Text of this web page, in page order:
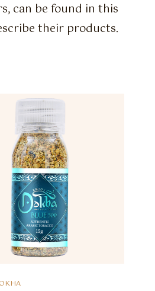
can be found in this
their products.